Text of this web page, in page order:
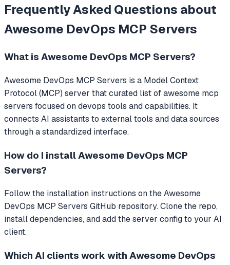
Frequently Asked Questions about
Awesome DevOps MCP Servers
What is Awesome DevOps MCP Servers?
Awesome DevOps MCP Servers is a Model Context
Protocol (MCP) server thatcurated list of awesome mcp
servers focused on devops tools and capabilities. It
connects AI assistants to external tools and data sources
through a standardized interface.
How do I installAwesome DevOps MCP
Servers?
Follow the installation instructions on the Awesome
DevOps MCP Servers GitHub repository. Clone the repo,
install dependencies, and add the server config to your AI
client.
Which AI clients work with Awesome DevOps